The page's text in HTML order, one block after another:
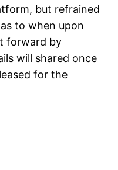
but refrained
to when upon
forward by
will shared once
for the